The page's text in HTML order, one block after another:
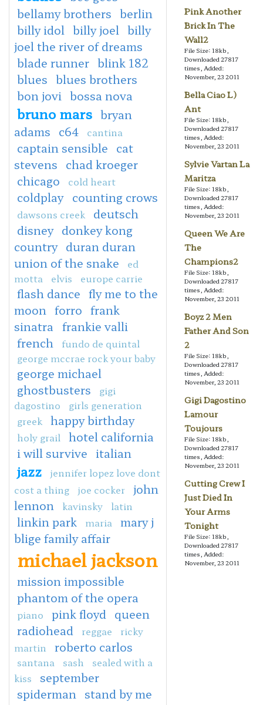
bellamy brothers berlin
billy idol billy joel billy
joel the river of dreams
blade runner blink 182
blues blues brothers
bon jovi bossa nova
bruno mars bryan
adams c64 cantina
captain sensible cat
stevens chad kroeger
chicago
cold heart
coldplay counting crows
dawsons creek
deutsch
disney donkey kong
country duran duran
union of the snake
ed
motta
elvis europe carrie
flash dance fly me to the
moon forro frank
sinatra
frankie valli
french
fundo de quintal
george mccrae rock your baby
george michael
ghostbusters
gigi
dagostino
girls generation
greek happy birthday
holy grail
hotel california
i will survive italian
jazz
jennifer lopez love dont
cost a thing
joe cocker john
lennon
kavinsky latin
linkin park maria
mary j
blige family affair
michael jackson
mission impossible
phantom of the opera
piano pink floyd
queen
radiohead
reggae
ricky
martin
roberto carlos
santana sash
sealed with a
kiss
september
spiderman
stand by me
Pink Another
Brick In The
Wall2
File Size: 18kb,
Downloaded 27817
times, Added:
November, 23 2011
Bella Ciao L)
Ant
File Size: 18kb,
Downloaded 27817
times, Added:
November, 23 2011
Sylvie Vartan La
Maritza
File Size: 18kb,
Downloaded 27817
times, Added:
November, 23 2011
Queen We Are
The
Champions2
File Size: 18kb,
Downloaded 27817
times, Added:
November, 23 2011
Boyz 2 Men
Father And Son
2
File Size: 18kb,
Downloaded 27817
times, Added:
November, 23 2011
Gigi Dagostino
Lamour
Toujours
File Size: 18kb,
Downloaded 27817
times, Added:
November, 23 2011
Cutting Crew I
Just Died In
Your Arms
Tonight
File Size: 18kb,
Downloaded 27817
times, Added:
November, 23 2011